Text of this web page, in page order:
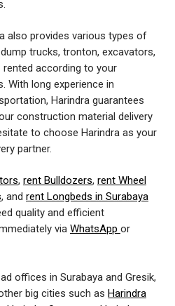
also provides various types of
trucks, tronton, excavators,
according to your
With long experience in
Harindra guarantees
construction material delivery
to choose Harindra as your
partner.
, rent Bulldozers, rent Wheel
, and rent Longbeds in Surabaya
quality and efficient
via WhatsApp or
offices in Surabaya and Gresik,
big cities such as Harindra